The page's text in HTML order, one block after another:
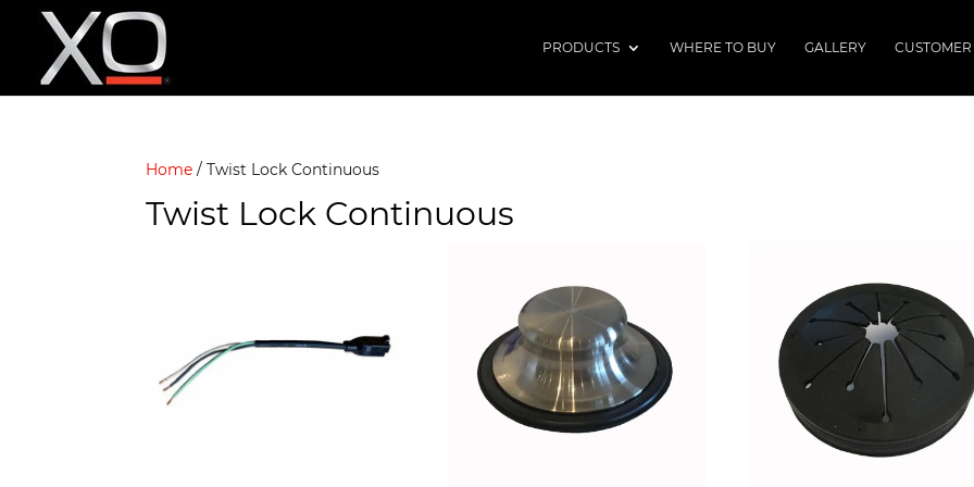
PRODUCTS WHERE TO BUY GALLERY
Home / Twist Lock Continuous
Twist Lock Continuous